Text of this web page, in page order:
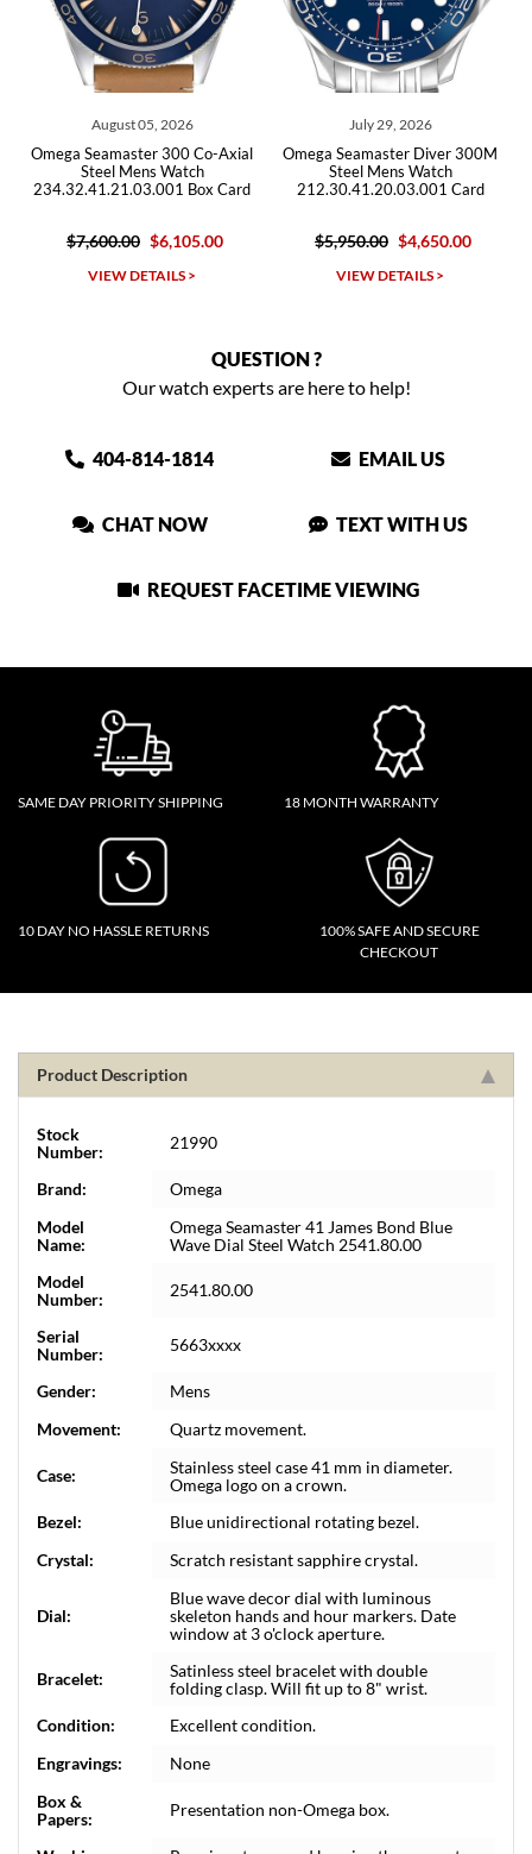
August 05, 2026
Omega Seamaster 300 Co-Axial
Steel Mens Watch
234.32.41.21.03.001 Box Card
$7,600.00 $6,105.00
VIEW DETAILS >
July 29, 2026
Omega Seamaster Diver 300M
Steel Mens Watch
212.30.41.20.03.001 Card
$5,950.00 $4,650.00
VIEW DETAILS >
QUESTION ?
Our watch experts are here to help!
404-814-1814 EMAIL US
CHAT NOW TEXT WITH US
REQUEST FACETIME VIEWING
SAME DAY PRIORITY SHIPPING 18 MONTH WARRANTY
10 DAY NO HASSLE RETURNS
100% SAFE AND SECURE
CHECKOUT
Product Description
Stock
Number:
21990
Brand:
Omega
Model
Name:
Omega Seamaster 41 James Bond Blue
Wave Dial Steel Watch 2541.80.00
Model
Number:
2541.80.00
Serial
Number:
5663xxxx
Gender:
Mens
Movement:
Quartz movement.
Case:
Stainless steel case 41 mm in diameter.
Omega logo on a crown.
Bezel:
Blue unidirectional rotating bezel.
Crystal:
Scratch resistant sapphire crystal.
Dial:
Blue wave decor dial with luminous
skeleton hands and hour markers. Date
window at 3 o'clock aperture.
Bracelet:
Satinless steel bracelet with double
folding clasp. Will fit up to 8" wrist.
Condition:
Excellent condition.
Engravings:
None
Box &
Papers:
Presentation non-Omega box.